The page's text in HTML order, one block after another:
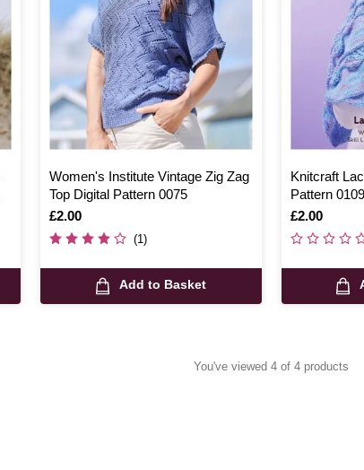
Women's Institute Vintage Zig Zag
Top Digital Pattern 0075
Is
£2.00
(1)
Add to Basket
Knitcraft
Pattern 0109
Is
£2.00
You've viewed 4 of 4 products